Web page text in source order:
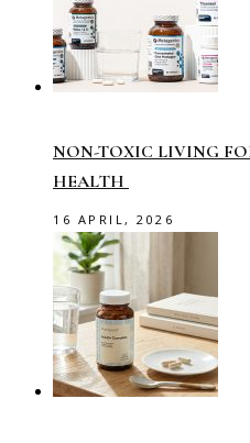
NON-TOXIC LIVING
HEALTH
16 APRIL, 2026